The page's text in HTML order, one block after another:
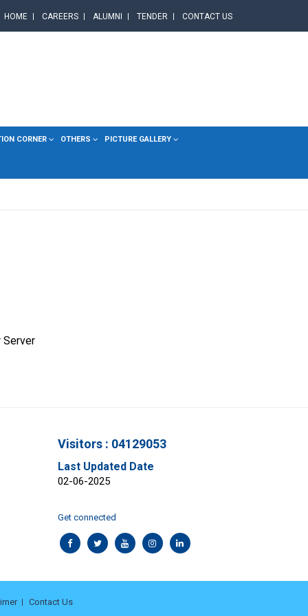
HOME CAREERS ALUMNI TENDER CONTACT US
CORNER OTHERS PICTURE GALLERY
Server
Visitors : 04129053
Last Updated Date
02-06-2025
Get connected
Contact Us